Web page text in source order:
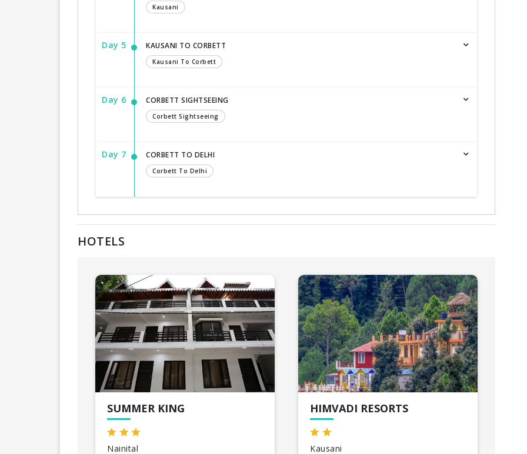
Kausani
Day 5 KAUSANI TO CORBETT
Kausani To Corbett
Day 6 CORBETT SIGHTSEEING
Corbett Sightseeing
Day 7 CORBETT TO DELHI
Corbett To Delhi
HOTELS
SUMMER KING
Nainital
HIMVADI RESORTS
Kausani